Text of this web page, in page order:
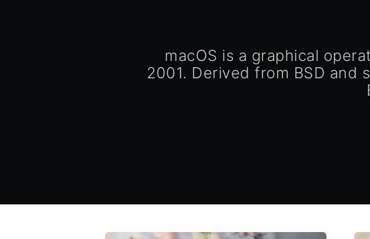
macOS is a graphical
2001. Derived from BSD and